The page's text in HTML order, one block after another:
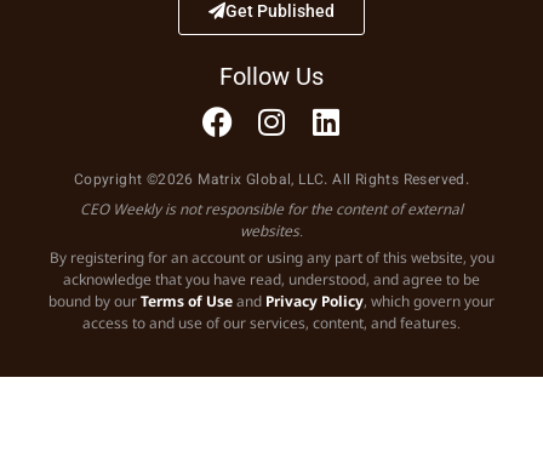
Get Published
Follow Us
Copyright ©2026 Matrix Global, LLC. All Rights Reserved.
CEO Weekly is not responsible for the content of external
websites.
By registering for an account or using any part of this website, you
acknowledge that you have read, understood, and agree to be
bound by ourTerms of Useand Privacy Policy, which govern your
access to and use of our services, content, and features.